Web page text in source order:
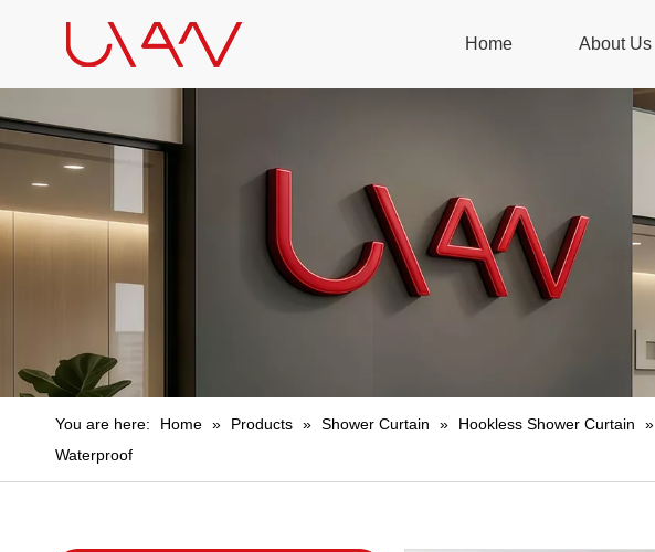
Home About Us
You are here: Home » Products » Shower Curtain » Hookless Shower Curtain »
Waterproof